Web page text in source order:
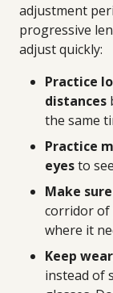
adjustment
progressive
adjust quickly:
Practice
distances
the same
Practice
eyesto
Make
corridor of
where it
Keep
instead of